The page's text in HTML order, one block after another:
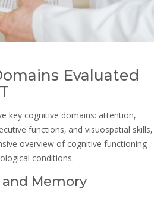
Evaluated
key cognitive domains: attention‚
functions‚ and visuospatial skills‚
overview of cognitive functioning
conditions.
Memory